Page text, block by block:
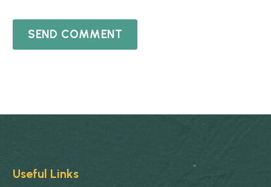
SEND COMMENT
Useful Links